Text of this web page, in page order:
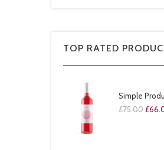
TOP RATED
Simple
£75.00 £